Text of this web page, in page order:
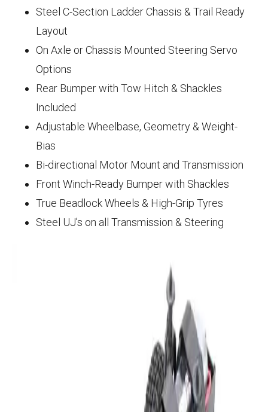
Steel C-Section Ladder Chassis & Trail Ready
Layout
On Axle or Chassis Mounted Steering Servo
Options
Rear Bumper with Tow Hitch & Shackles
Included
Adjustable Wheelbase, Geometry & Weight-
Bias
Bi-directional Motor Mount and Transmission
Front Winch-Ready Bumper with Shackles
True Beadlock Wheels & High-Grip Tyres
Steel UJ’s on all Transmission & Steering